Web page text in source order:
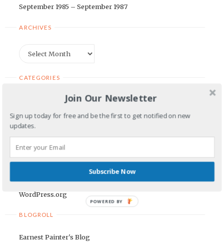
September 1985 – September 1987
ARCHIVES
CATEGORIES
META
Log in
Entries feed
Comments feed
WordPress.org
BLOGROLL
Earnest Painter's Blog
Join Our Newsletter
Sign up today for free and be the first to get notified on new
updates.
Subscribe Now
POWERED BY